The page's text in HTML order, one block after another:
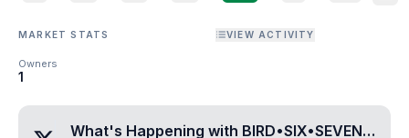
MARKET STATS VIEW ACTIVITY
Owners
1
What's Happening with BIRD•SIX•SEVEN•THREE•SIX